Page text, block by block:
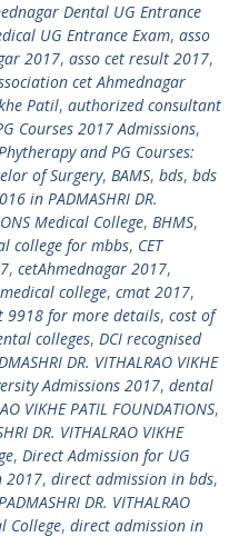
Dental UG Entrance
UG Entrance Exam, asso
2017, asso cet result 2017,
cet Ahmednagar
Patil, authorized consultant
Courses 2017 Admissions,
and PG Courses:
of Surgery, BAMS, bds, bds
in PADMASHRI DR.
Medical College, BHMS,
college for mbbs, CET
, cetAhmednagar 2017,
college, cmat 2017,
9918 for more details, cost of
colleges, DCI recognised
DR. VITHALRAO VIKHE
Admissions 2017, dental
VIKHE PATIL FOUNDATIONS,
DR. VITHALRAO VIKHE
, Direct Admission for UG
2017, direct admission in bds,
DR. VITHALRAO
College, direct admission in